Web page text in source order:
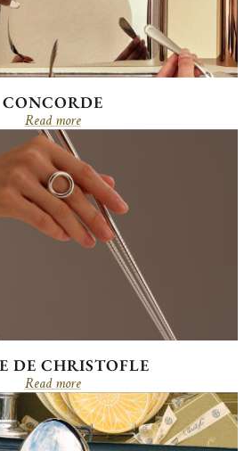
CONCORDE
Read more
DE CHRISTOFLE
Read more